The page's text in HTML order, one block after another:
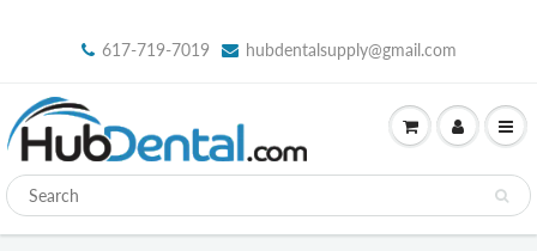
617-719-7019 hubdentalsupply@gmail.com